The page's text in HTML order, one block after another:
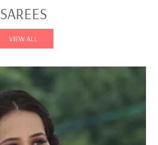
SAREES
VIEW ALL